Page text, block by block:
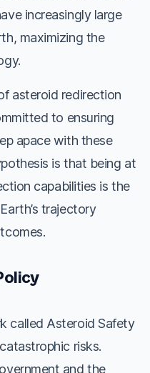
increasingly large
maximizing the
asteroid redirection
to ensuring
apace with these
is that being at
capabilities is the
trajectory
called Asteroid Safety
risks.
and the